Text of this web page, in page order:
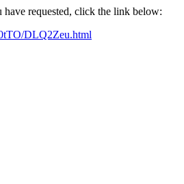
requested, click the link below:
DLQ2Zeu.html